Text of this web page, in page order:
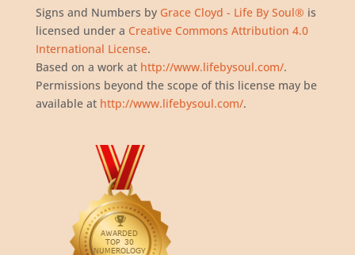
Signs and Numbers by Grace Cloyd - Life By Soul® is
licensed under a Creative Commons Attribution 4.0
International License.
Based on a work at http://www.lifebysoul.com/.
Permissions beyond the scope of this license may be
available at http://www.lifebysoul.com/.